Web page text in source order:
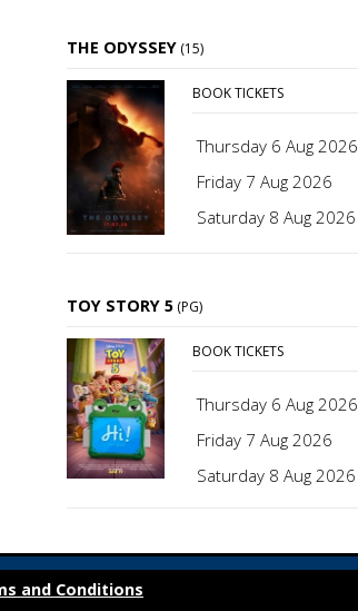
THE ODYSSEY (15)
BOOK TICKETS
Thursday 6 Aug 2026
Friday 7 Aug 2026
Saturday 8 Aug 2026
TOY STORY 5 (PG)
BOOK TICKETS
Thursday 6 Aug 2026
Friday 7 Aug 2026
Saturday 8 Aug 2026
and Conditions